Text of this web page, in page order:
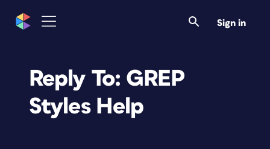
Sign in
Reply To: GREP
Styles Help